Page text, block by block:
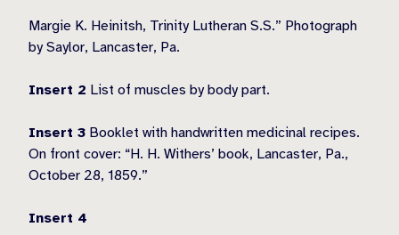
Margie K. Heinitsh, Trinity Lutheran S.S.” Photograph
by Saylor, Lancaster, Pa.
Insert 2 List of muscles by body part.
Insert 3 Booklet with handwritten medicinal recipes.
On front cover: “H. H. Withers’ book, Lancaster, Pa.,
October 28, 1859.”
Insert 4